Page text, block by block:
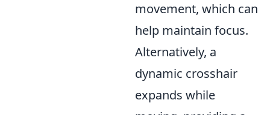
movement, which can
help maintain focus.
Alternatively, a
dynamic crosshair
expands while